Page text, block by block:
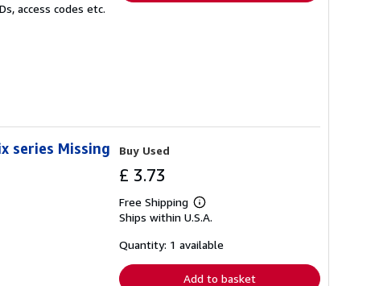
access codes etc.
series Missing
Buy Used
£ 3.73
Free Shipping
Learn
more
shipping
Ships within U.S.A.
Quantity: 1 available
Add to basket